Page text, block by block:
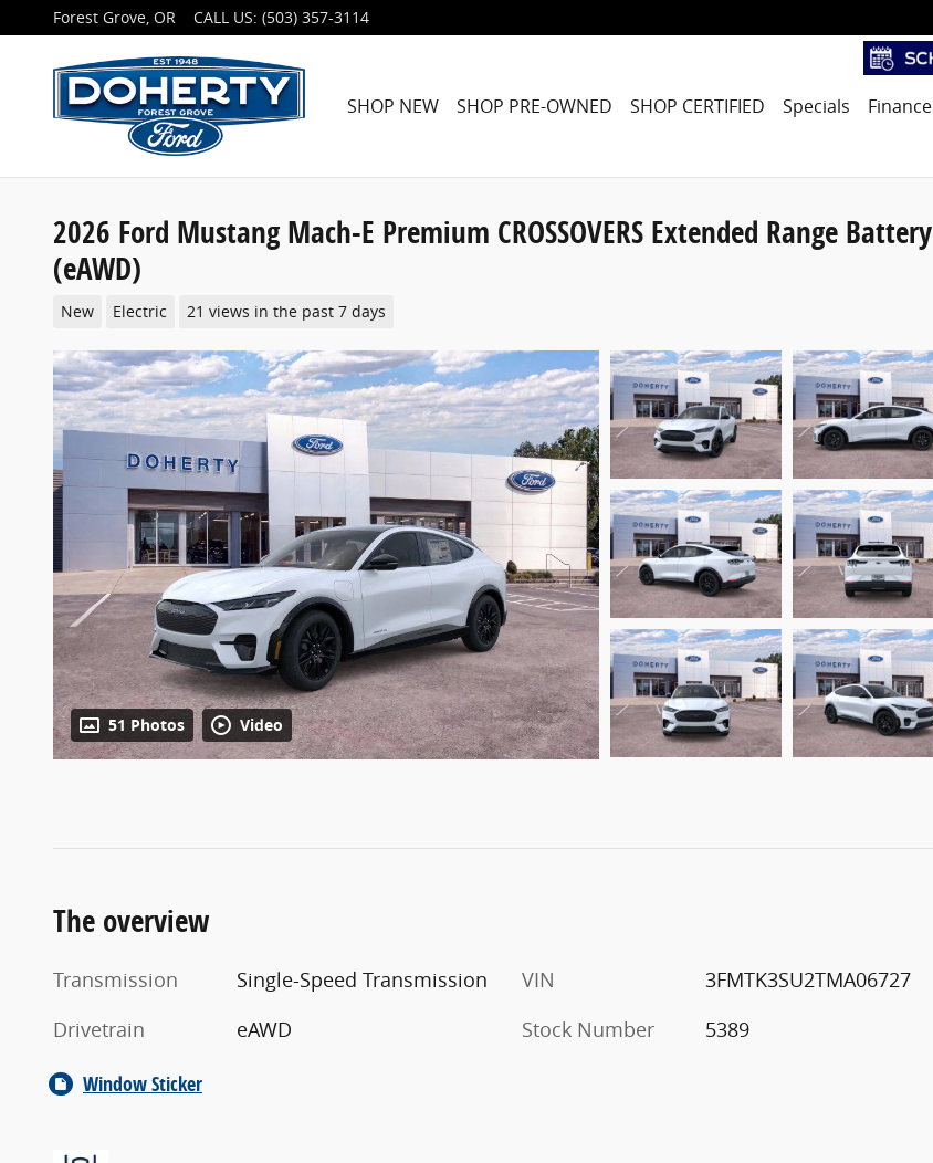
Skip to main content
Forest Grove, OR CALL US: (503) 357-3114
SHOP NEW SHOP PRE-OWNED SHOP CERTIFIED Specials Finance
2026 Ford Mustang Mach-E Premium CROSSOVERS Extended Range Battery
(eAWD)
New Electric 21 views in the past 7 days
51 Photos Video
The overview
Transmission
Single-Speed Transmission
Drivetrain
eAWD
VIN
3FMTK3SU2TMA06727
Stock Number
5389
Window Sticker